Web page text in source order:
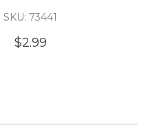
SKU: 73441
$2.99